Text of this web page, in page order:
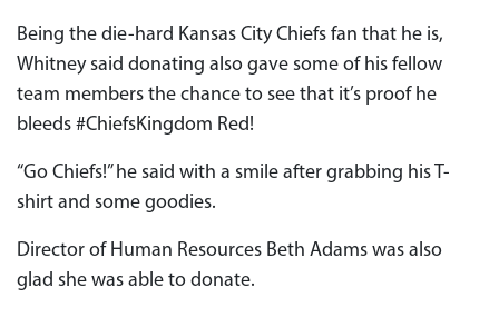
Being the die-hard Kansas City Chiefs fan that he is,
Whitney said donating also gave some of his fellow
team members the chance to see that it’s proof he
bleeds #ChiefsKingdom Red!
“Go Chiefs!” he said with a smile after grabbing his T-
shirt and some goodies.
Director of Human Resources Beth Adams was also
glad she was able to donate.